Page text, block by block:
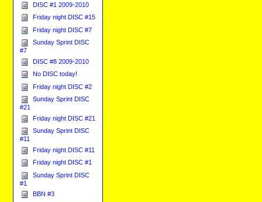
DISC #1 2009-2010
Friday night DISC #15
Friday night DISC #7
Sunday Sprint DISC
#7
DISC #8 2009-2010
No DISC today!
Friday night DISC #2
Sunday Sprint DISC
#21
Friday night DISC #21
Sunday Sprint DISC
#11
Friday night DISC #11
Friday night DISC #1
Sunday Sprint DISC
#1
BBN #3